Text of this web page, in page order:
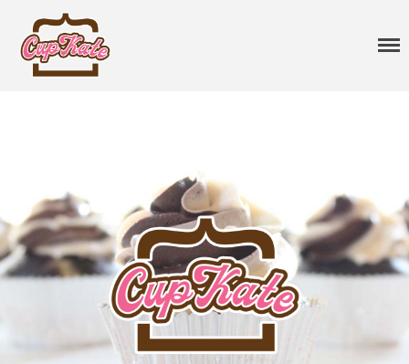
Premium Flavors
Seasonal
Sprinkles
Vegan Cakes
Treats
Gift Cards
About